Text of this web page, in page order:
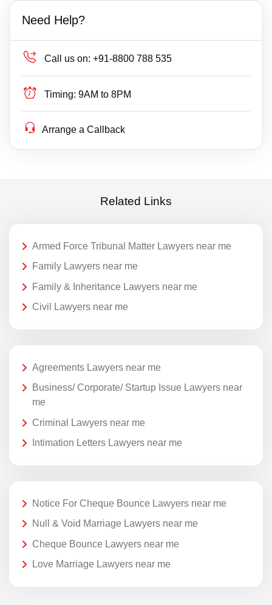
Need Help?
Call us on: +91-8800 788 535
Timing: 9AM to 8PM
Arrange a Callback
Related Links
Armed Force Tribunal Matter Lawyers near me
Family Lawyers near me
Family & Inheritance Lawyers near me
Civil Lawyers near me
Agreements Lawyers near me
Business/ Corporate/ Startup Issue Lawyers near
me
Criminal Lawyers near me
Intimation Letters Lawyers near me
Notice For Cheque Bounce Lawyers near me
Null & Void Marriage Lawyers near me
Cheque Bounce Lawyers near me
Love Marriage Lawyers near me